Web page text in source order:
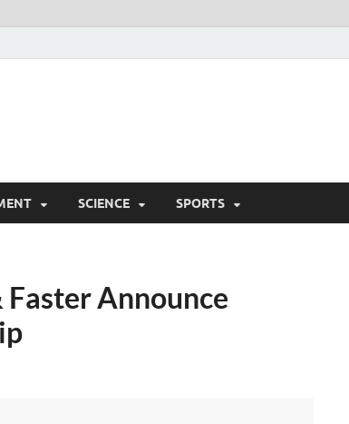
SCIENCE SPORTS
Announce